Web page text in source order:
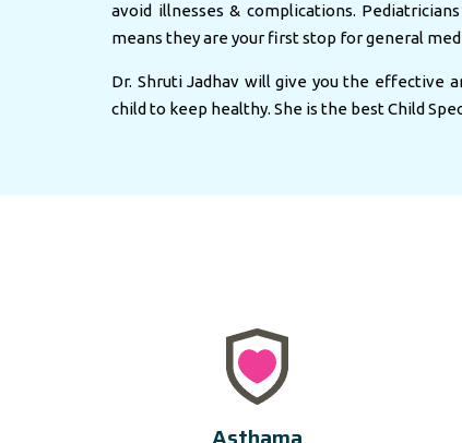
avoid illnesses & complications.
means they are your first stop for general
Dr. Shruti Jadhav will give you the effective
child to keep healthy. She is the best Child